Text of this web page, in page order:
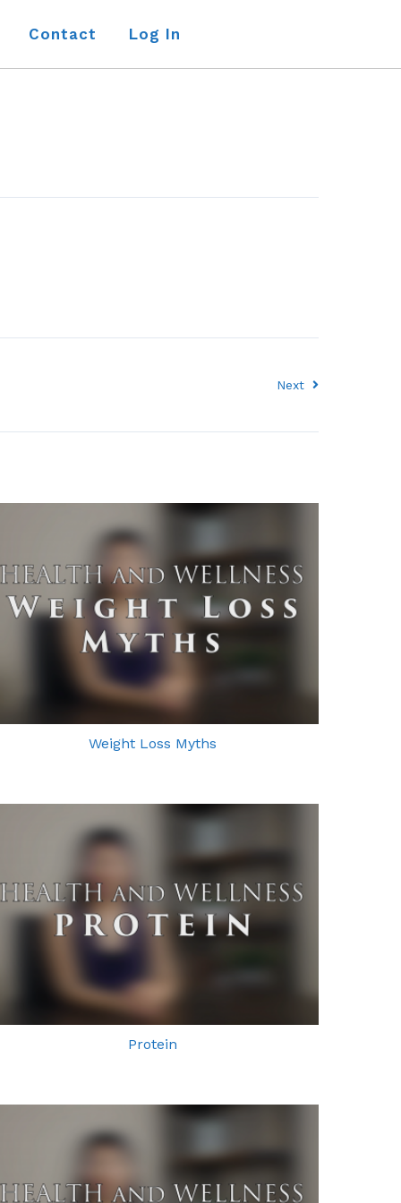
Contact Log In
Next
Weight Loss Myths
Protein